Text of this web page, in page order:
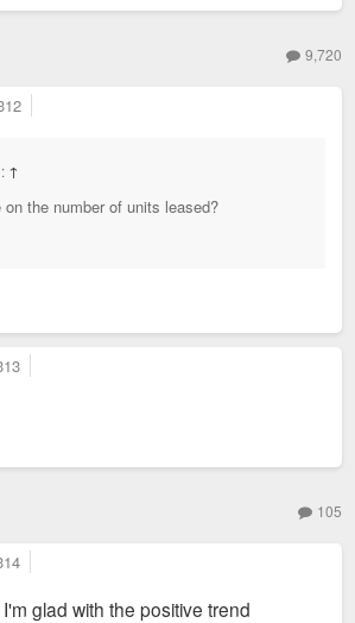
from the heart of the building to a central
Sam Fentress
9,720
↑
the number of units leased?
105
glad with the positive trend